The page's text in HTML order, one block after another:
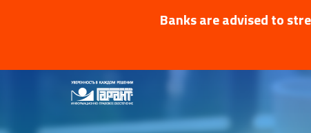
Banks are advised to